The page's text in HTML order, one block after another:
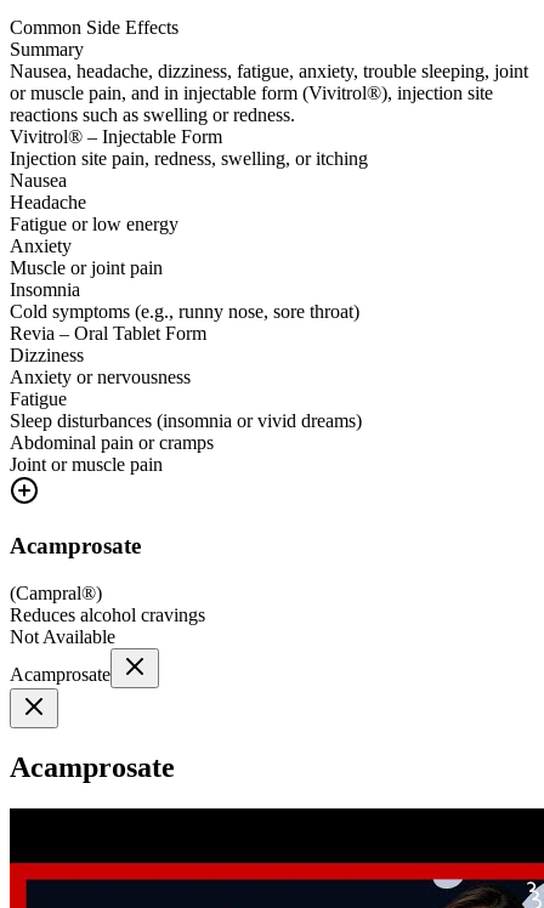
Common Side Effects
Summary
Nausea, headache, dizziness, fatigue, anxiety, trouble sleeping, joint
or muscle pain, and in injectable form (Vivitrol®), injection site
reactions such as swelling or redness.
Vivitrol® – Injectable Form
Injection site pain, redness, swelling, or itching
Nausea
Headache
Fatigue or low energy
Anxiety
Muscle or joint pain
Insomnia
Cold symptoms (e.g., runny nose, sore throat)
Revia – Oral Tablet Form
Dizziness
Anxiety or nervousness
Fatigue
Sleep disturbances (insomnia or vivid dreams)
Abdominal pain or cramps
Joint or muscle pain
Acamprosate
(Campral®)
Reduces alcohol cravings
Not Available
Acamprosate
Acamprosate